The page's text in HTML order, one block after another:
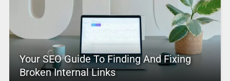
Your SEO Guide To Finding And Fixing
Broken Internal Links